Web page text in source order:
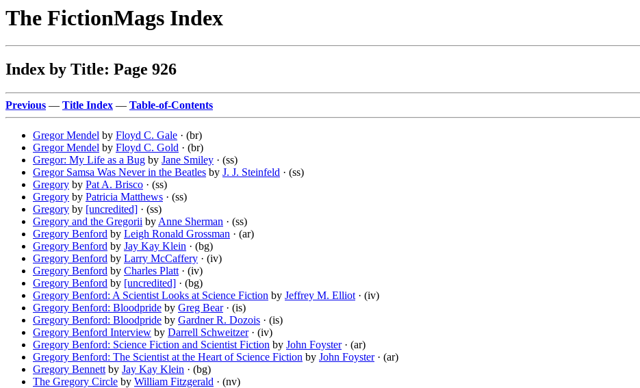
The FictionMags Index
Index by Title: Page 926
Previous — Title Index — Table-of-Contents
Gregor Mendel by Floyd C. Gale · (br)
Gregor Mendel by Floyd C. Gold · (br)
Gregor: My Life as a Bug by Jane Smiley · (ss)
Gregor Samsa Was Never in the Beatles by J. J. Steinfeld · (ss)
Gregory by Pat A. Brisco · (ss)
Gregory by Patricia Matthews · (ss)
Gregory by [uncredited] · (ss)
Gregory and the Gregorii by Anne Sherman · (ss)
Gregory Benford by Leigh Ronald Grossman · (ar)
Gregory Benford by Jay Kay Klein · (bg)
Gregory Benford by Larry McCaffery · (iv)
Gregory Benford by Charles Platt · (iv)
Gregory Benford by [uncredited] · (bg)
Gregory Benford: A Scientist Looks at Science Fiction by Jeffrey M. Elliot · (iv)
Gregory Benford: Bloodpride by Greg Bear· (is)
Gregory Benford: Bloodpride by Gardner R. Dozois · (is)
Gregory Benford Interview by Darrell Schweitzer· (iv)
Gregory Benford: Science Fiction and Scientist Fiction by John Foyster· (ar)
Gregory Benford: The Scientist at the Heart of Science Fiction by John Foyster· (ar)
Gregory Bennett by Jay Kay Klein · (bg)
The Gregory Circle by William Fitzgerald · (nv)